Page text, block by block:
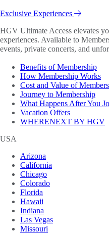
Exclusive Experiences
HGV Ultimate Access elevates
experiences. Available to
events, private concerts, and
Benefits of Membership
How Membership Works
Cost and Value of
Journey to Membership
What Happens After You
Vacation Offers
WHERENEXT BY HGV
USA
Arizona
California
Chicago
Colorado
Florida
Hawaii
Indiana
Las Vegas
Missouri